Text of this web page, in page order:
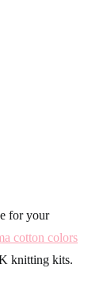
for your
cotton colors
knitting kits.